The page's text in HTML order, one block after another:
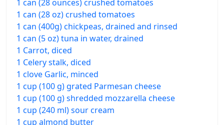
1 can (28 ounces) crushed tomatoes
1 can (28 oz) crushed tomatoes
1 can (400g) chickpeas, drained and rinsed
1 can (5 oz) tuna in water, drained
1 Carrot, diced
1 Celery stalk, diced
1 clove Garlic, minced
1 cup (100 g) grated Parmesan cheese
1 cup (100 g) shredded mozzarella cheese
1 cup (240 ml) sour cream
1 cup almond butter